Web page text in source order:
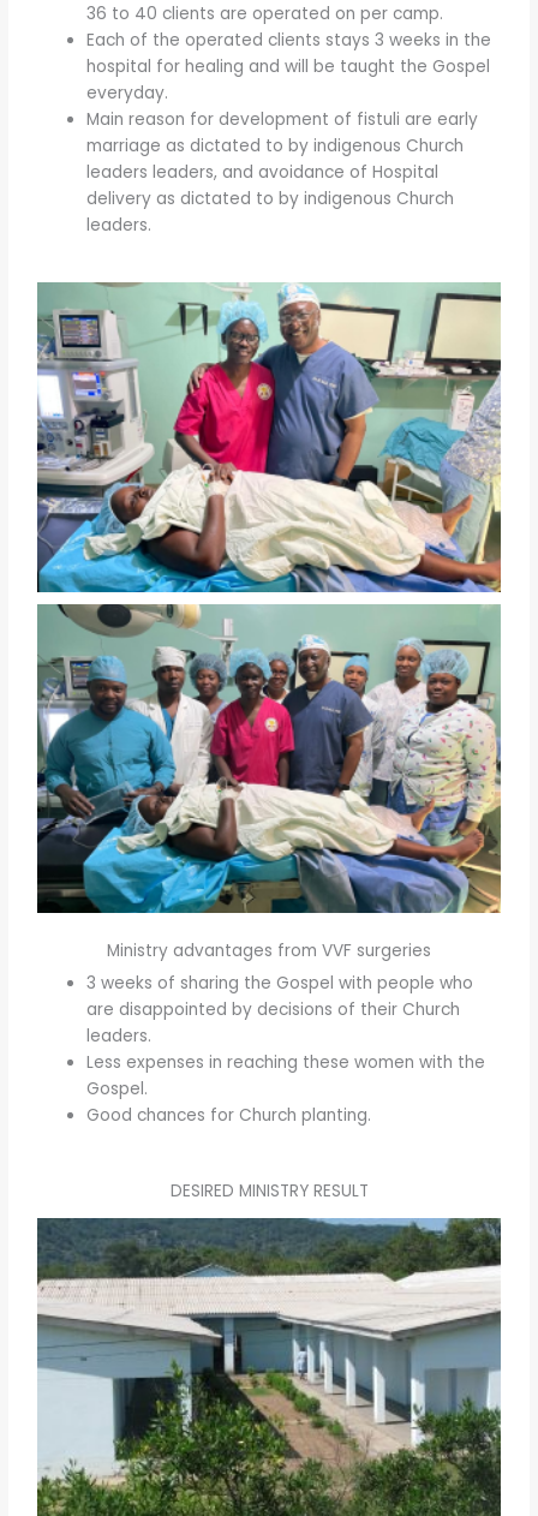
36 to 40 clients are operated on per camp.
Each of the operated clients stays 3 weeks in the
hospital for healing and will be taught the Gospel
everyday.
Main reason for development of fistuli are early
marriage as dictated to by indigenous Church
leaders leaders, and avoidance of Hospital
delivery as dictated to by indigenous Church
leaders.
Ministry advantages from VVF surgeries
3 weeks of sharing the Gospel with people who
are disappointed by decisions of their Church
leaders.
Less expenses in reaching these women with the
Gospel.
Good chances for Church planting.
DESIRED MINISTRY RESULT